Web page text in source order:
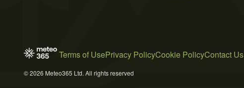
Terms of UsePrivacy PolicyCookie PolicyContact Us
© 2026 Meteo365 Ltd. All rights reserved